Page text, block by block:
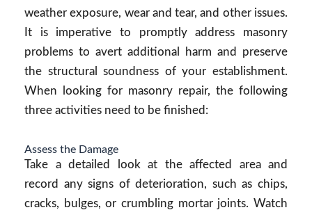
weather exposure, wear and tear, and other issues.
It is imperative to promptly address masonry
problems to avert additional harm and preserve
the structural soundness of your establishment.
When looking for masonry repair, the following
three activities need to be finished:
Assess the Damage
Take a detailed look at the affected area and
record any signs of deterioration, such as chips,
cracks, bulges, or crumbling mortar joints. Watch